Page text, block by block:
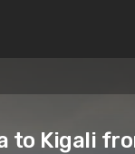
to Kigali